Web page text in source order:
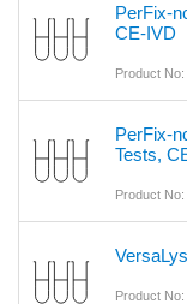
PerFix-
CE-IVD
Product No:
PerFix-
Tests,
Product No:
Product No: